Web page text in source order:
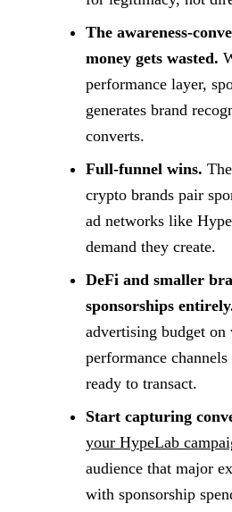
The awareness-
money gets wasted.
performance layer,
generates brand
converts.
Full-funnel wins.
crypto brands pair
ad networks like
demand they create.
DeFi and smaller
sponsorships
advertising budget
performance
ready to transact.
Start capturing
your HypeLab
audience that major
with sponsorship